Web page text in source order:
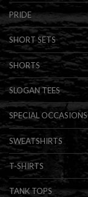
PRIDE
SHORT SETS
SHORTS
SLOGAN TEES
SPECIAL OCCASIONS
SWEATSHIRTS
T-SHIRTS
TANK TOPS